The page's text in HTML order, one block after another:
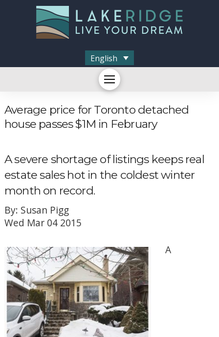
English
Average price for Toronto detached
house passes $1M in February
A severe shortage of listings keeps real
estate sales hot in the coldest winter
month on record.
By: Susan Pigg
Wed Mar 04 2015
A